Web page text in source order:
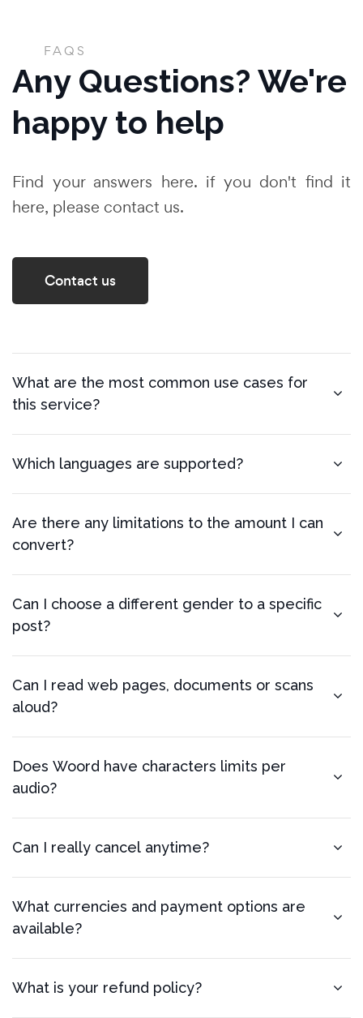
FAQS
Any Questions? We're
happy to help
Find your answers here. if you don't find it
here, please contact us.
Contact us
What are the most common use cases for
this service?
Which languages are supported?
Are there any limitations to the amount I can
convert?
Can I choose a different gender to a specific
post?
Can I read web pages, documents or scans
aloud?
Does Woord have characters limits per
audio?
Can I really cancel anytime?
What currencies and payment options are
available?
What is your refund policy?